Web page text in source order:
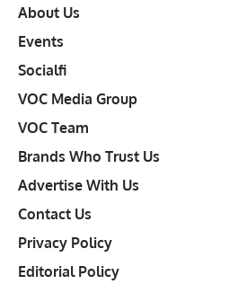
About Us
Events
Socialfi
VOC Media Group
VOC Team
Brands Who Trust Us
Advertise With Us
Contact Us
Privacy Policy
Editorial Policy